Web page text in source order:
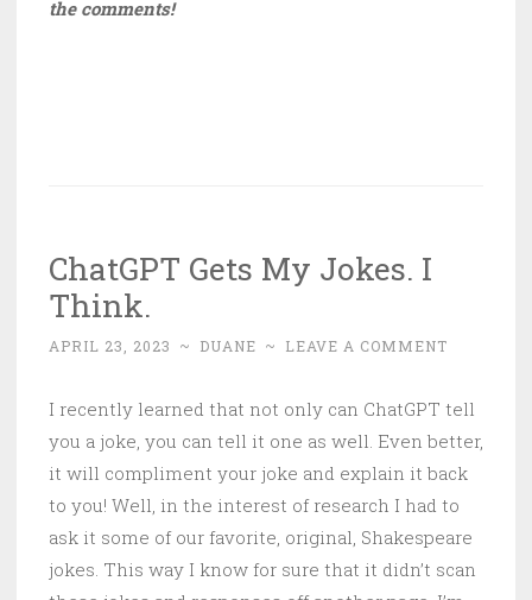
the comments!
ChatGPT Gets My Jokes. I
Think.
APRIL 23, 2023 ~ DUANE ~ LEAVE A COMMENT
I recently learned that not only can ChatGPT tell
you a joke, you can tell it one as well. Even better,
it will compliment your joke and explain it back
to you! Well, in the interest of research I had to
ask it some of our favorite, original, Shakespeare
jokes. This way I know for sure that it didn’t scan